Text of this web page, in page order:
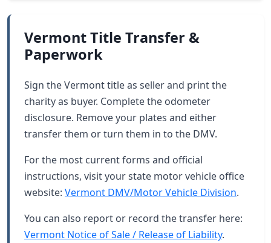
Vermont Title Transfer &
Paperwork
Sign the Vermont title as seller and print the
charity as buyer. Complete the odometer
disclosure. Remove your plates and either
transfer them or turn them in to the DMV.
For the most current forms and official
instructions, visit your state motor vehicle office
website: Vermont DMV/Motor Vehicle Division.
You can also report or record the transfer here:
Vermont Notice of Sale / Release of Liability.